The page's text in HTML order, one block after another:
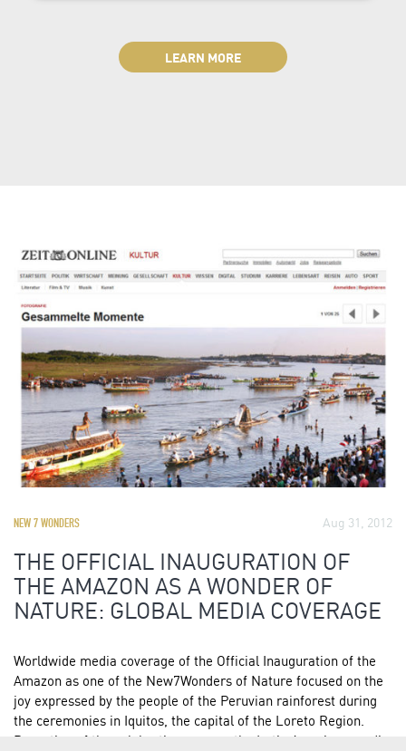
LEARN MORE
NEW 7 WONDERS Aug 31, 2012
THE OFFICIAL INAUGURATION OF
THE AMAZON AS A WONDER OF
NATURE: GLOBAL MEDIA COVERAGE
Worldwide media coverage of the Official Inauguration of the
Amazon as one of the New7Wonders of Nature focused on the
joy expressed by the people of the Peruvian rainforest during
the ceremonies in Iquitos, the capital of the Loreto Region.
Reporting of the celebrations across the Latin American media